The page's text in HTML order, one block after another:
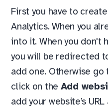
First you have to
Analytics. When you
into it. When you don't
you will be redirected
add one. Otherwise go
click on the Add
add your website’s